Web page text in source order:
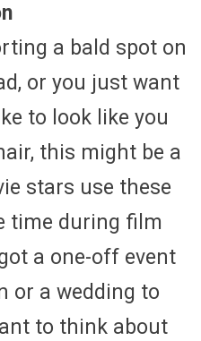
a bald spot on
or you just want
to look like you
this might be a
stars use these
time during film
a one-off event
or a wedding to
to think about